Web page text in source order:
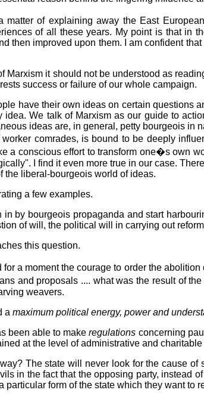
of explaining away the East
of all these years. My point is that in
then improved upon them. I am confident
Marxism it should not be understood as
success or failure of our whole campaign.
have their own ideas on certain
idea. We talk of Marxism as our guide to
ideas are, in general, petty bourgeois
comrades, is bound to be deeply
a conscious effort to transform one�s own
I find it even more true in our case.
the liberal-bourgeois world of ideas.
a few examples.
in by bourgeois propaganda and start
of will, the political will in carrying out
this question.
for a moment the courage to order the
and proposals .... what was the result of
weavers.
a maximum political energy, power and
been able to makeregulations concerning
at the level of administrative and
The state will never look for the cause of
in the fact that the opposing party, instead
particular form of the state which they want to